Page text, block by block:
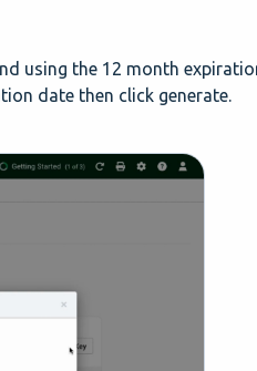
using the 12 month
date then click generate.